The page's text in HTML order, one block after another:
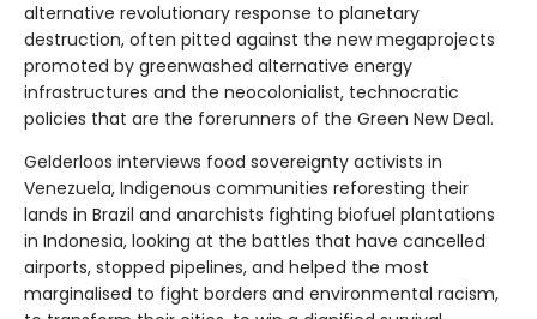
alternative revolutionary response to planetary
destruction, often pitted against the new megaprojects
promoted by greenwashed alternative energy
infrastructures and the neocolonialist, technocratic
policies that are the forerunners of the Green New Deal.
Gelderloos interviews food sovereignty activists in
Venezuela, Indigenous communities reforesting their
lands in Brazil and anarchists fighting biofuel plantations
in Indonesia, looking at the battles that have cancelled
airports, stopped pipelines, and helped the most
marginalised to fight borders and environmental racism,